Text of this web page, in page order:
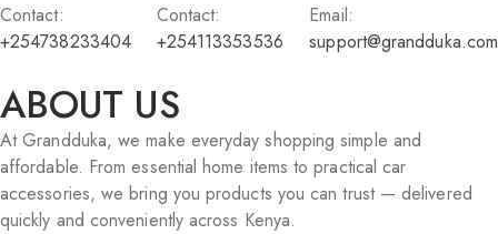
Contact:
+254738233404
Contact:
+254113353536
Email:
support@grandduka.com
ABOUT US
At Grandduka, we make everyday shopping simple and
affordable. From essential home items to practical car
accessories, we bring you products you can trust — delivered
quickly and conveniently across Kenya.